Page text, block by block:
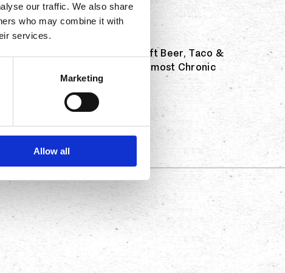
our traffic. We also share
who may combine it with
services.
Marketing
Allow all
returning to the Sabroso Craft Beer, Taco &
off to see who can eat the most Chronic
Eating Champion!